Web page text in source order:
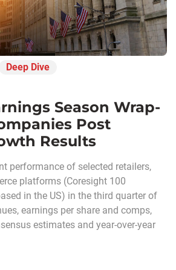
Deep Dive
Season Wrap-
Post
Results
performance of selected retailers,
platforms (Coresight 100
in the US) in the third quarter of
earnings per share and comps,
estimates and year-over-year